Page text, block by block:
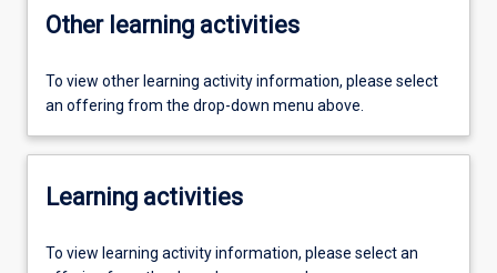
Other learning activities
To view other learning activity information, please select
an offering from the drop-down menu above.
Learning activities
To view learning activity information, please select an